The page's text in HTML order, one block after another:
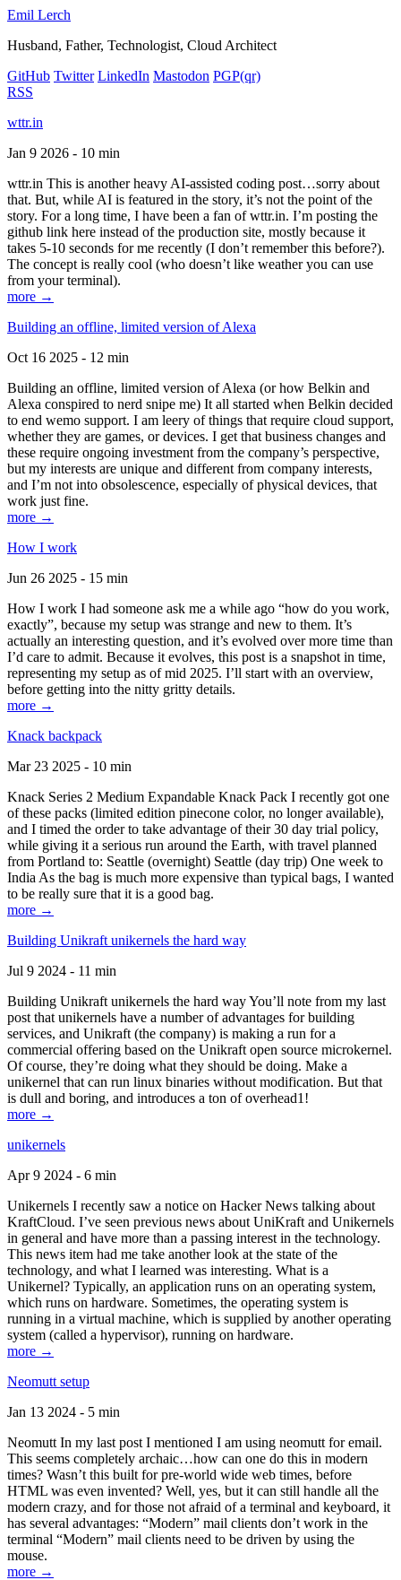
Emil Lerch
Husband, Father, Technologist, Cloud Architect
GitHub Twitter LinkedIn Mastodon PGP(qr)
RSS
wttr.in
Jan 9 2026 - 10 min
wttr.in This is another heavy AI-assisted coding post…sorry about
that. But, while AI is featured in the story, it’s not the point of the
story. For a long time, I have been a fan of wttr.in. I’m posting the
github link here instead of the production site, mostly because it
takes 5-10 seconds for me recently (I don’t remember this before?).
The concept is really cool (who doesn’t like weather you can use
from your terminal).
more →
Building an offline, limited version of Alexa
Oct 16 2025 - 12 min
Building an offline, limited version of Alexa (or how Belkin and
Alexa conspired to nerd snipe me) It all started when Belkin decided
to end wemo support. I am leery of things that require cloud support,
whether they are games, or devices. I get that business changes and
these require ongoing investment from the company’s perspective,
but my interests are unique and different from company interests,
and I’m not into obsolescence, especially of physical devices, that
work just fine.
more →
How I work
Jun 26 2025 - 15 min
How I work I had someone ask me a while ago “how do you work,
exactly”, because my setup was strange and new to them. It’s
actually an interesting question, and it’s evolved over more time than
I’d care to admit. Because it evolves, this post is a snapshot in time,
representing my setup as of mid 2025. I’ll start with an overview,
before getting into the nitty gritty details.
more →
Knack backpack
Mar 23 2025 - 10 min
Knack Series 2 Medium Expandable Knack Pack I recently got one
of these packs (limited edition pinecone color, no longer available),
and I timed the order to take advantage of their 30 day trial policy,
while giving it a serious run around the Earth, with travel planned
from Portland to: Seattle (overnight) Seattle (day trip) One week to
India As the bag is much more expensive than typical bags, I wanted
to be really sure that it is a good bag.
more →
Building Unikraft unikernels the hard way
Jul 9 2024 - 11 min
Building Unikraft unikernels the hard way You’ll note from my last
post that unikernels have a number of advantages for building
services, and Unikraft (the company) is making a run for a
commercial offering based on the Unikraft open source microkernel.
Of course, they’re doing what they should be doing. Make a
unikernel that can run linux binaries without modification. But that
is dull and boring, and introduces a ton of overhead1!
more →
unikernels
Apr 9 2024 - 6 min
Unikernels I recently saw a notice on Hacker News talking about
KraftCloud. I’ve seen previous news about UniKraft and Unikernels
in general and have more than a passing interest in the technology.
This news item had me take another look at the state of the
technology, and what I learned was interesting. What is a
Unikernel? Typically, an application runs on an operating system,
which runs on hardware. Sometimes, the operating system is
running in a virtual machine, which is supplied by another operating
system (called a hypervisor), running on hardware.
more →
Neomutt setup
Jan 13 2024 - 5 min
Neomutt In my last post I mentioned I am using neomutt for email.
This seems completely archaic…how can one do this in modern
times? Wasn’t this built for pre-world wide web times, before
HTML was even invented? Well, yes, but it can still handle all the
modern crazy, and for those not afraid of a terminal and keyboard, it
has several advantages: “Modern” mail clients don’t work in the
terminal “Modern” mail clients need to be driven by using the
mouse.
more →